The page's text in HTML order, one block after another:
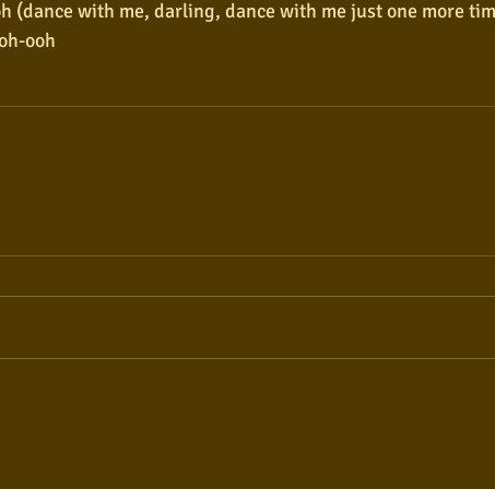
(dance with me, darling, dance with me just one more
ooh